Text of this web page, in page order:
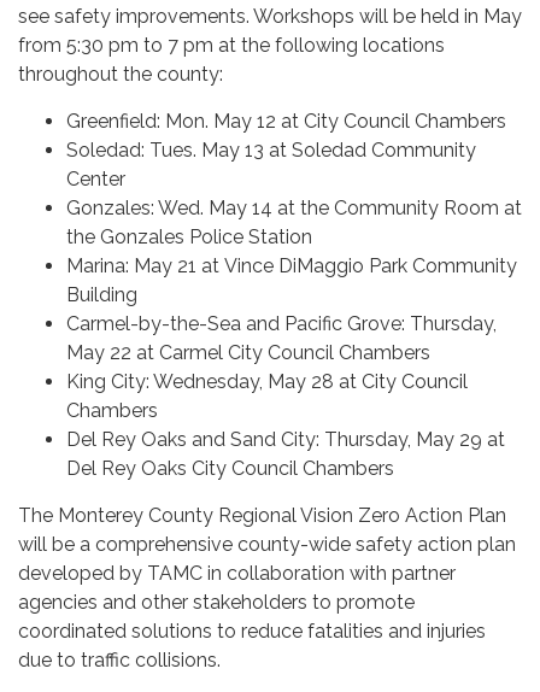
see safety improvements. Workshops will be held in May
from 5:30 pm to 7 pm at the following locations
throughout the county:
Greenfield: Mon. May 12 at City Council Chambers
Soledad: Tues. May 13 at Soledad Community
Center
Gonzales: Wed. May 14 at the Community Room at
the Gonzales Police Station
Marina: May 21 at Vince DiMaggio Park Community
Building
Carmel-by-the-Sea and Pacific Grove: Thursday,
May 22 at Carmel City Council Chambers
King City: Wednesday, May 28 at City Council
Chambers
Del Rey Oaks and Sand City: Thursday, May 29 at
Del Rey Oaks City Council Chambers
The Monterey County Regional Vision Zero Action Plan
will be a comprehensive county-wide safety action plan
developed by TAMC in collaboration with partner
agencies and other stakeholders to promote
coordinated solutions to reduce fatalities and injuries
due to traffic collisions.